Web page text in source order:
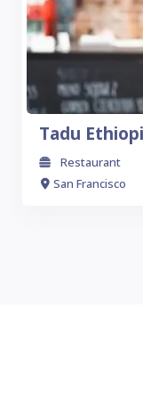
Tadu
Restaurant
San Francisco